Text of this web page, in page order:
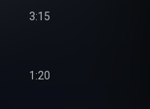
Orchestra
3:15
1:20